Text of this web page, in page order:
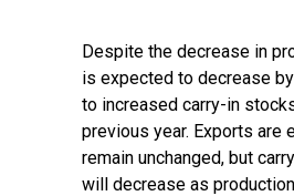
Despite the decrease in
is expected to decrease
to increased carry-in
previous year. Exports are
remain unchanged, but
will decrease as